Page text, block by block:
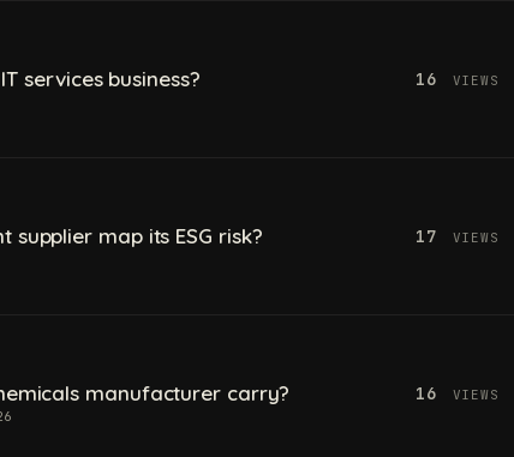
services business? 16 VIEWS
map its ESG risk? 17 VIEWS
manufacturer carry? 16 VIEWS